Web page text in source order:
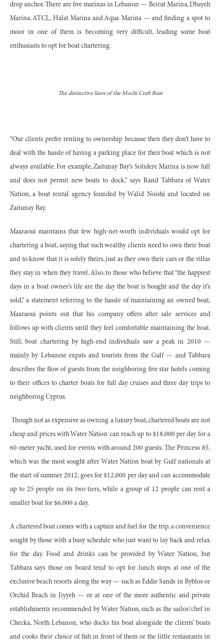
drop anchor. There are five marinas in Lebanon — Beirut Marina, Dbayeh
Marina, ATCL, Halat Marina and Aqua Marina — and finding a spot to
moor in one of them is becoming very difficult, leading some boat
enthusiasts to opt for boat chartering.
The distinctive lines of the Mochi Craft Boat
“Our clients prefer renting to ownership because then they don’t have to
deal with the hassle of having a parking place for their boat which is not
always available. For example, Zaitunay Bay’s Solidere Marina is now full
and does not permit new boats to dock,” says Rand Tabbara of Water
Nation, a boat rental agency founded by Walid Noishi and located on
Zaitunay Bay.
Maaraoui maintains that few high-net-worth individuals would opt for
chartering a boat, saying that such wealthy clients need to own their boat
and to know that it is solely theirs, just as they own their cars or the villas
they stay in when they travel. Also, to those who believe that “the happiest
days in a boat owner’s life are the day the boat is bought and the day it’s
sold,” a statement referring to the hassle of maintaining an owned boat,
Maaraoui points out that his company offers after sale services and
follows up with clients until they feel comfortable maintaining the boat.
Still, boat chartering by high-end individuals saw a peak in 2010 —
mainly by Lebanese expats and tourists from the Gulf — and Tabbara
describes the flow of guests from the neighboring five star hotels coming
to their offices to charter boats for full day cruises and three day trips to
neighboring Cyprus.
Though not as expensive as owning a luxury boat, chartered boats are not
cheap and prices with Water Nation can reach up to $18,000 per day for a
60-meter yacht, used for events with around 200 guests. The Princess 85,
which was the most sought after Water Nation boat by Gulf nationals at
the start of summer 2012, goes for $12,000 per day and can accommodate
up to 25 people on its two tiers, while a group of 12 people can rent a
smaller boat for $6,000 a day.
A chartered boat comes with a captain and fuel for the trip, a convenience
sought by those with a busy schedule who just want to lay back and relax
for the day. Food and drinks can be provided by Water Nation, but
Tabbara says those on board tend to opt for lunch stops at one of the
exclusive beach resorts along the way — such as Eddie Sands in Byblos or
Orchid Beach in Jiyyeh — or at one of the more authentic and private
establishments recommended by Water Nation, such as the sailor/chef in
Checka, North Lebanon, who docks his boat alongside the clients’ boats
and cooks their choice of fish in front of them or the little restaurants in